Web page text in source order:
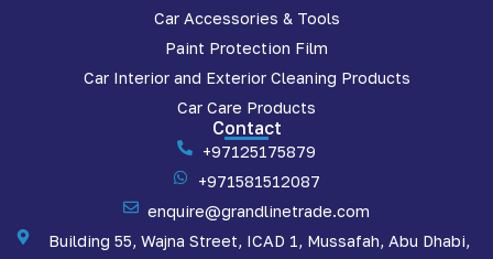
Car Accessories & Tools
Paint Protection Film
Car Interior and Exterior Cleaning Products
Car Care Products
Contact
+97125175879
+971581512087
enquire@grandlinetrade.com
Building 55, Wajna Street, ICAD 1, Mussafah, Abu Dhabi,